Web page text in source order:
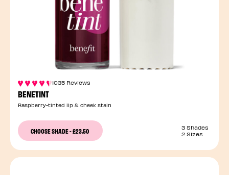
1035 Reviews
BENETINT
Raspberry-tinted lip & cheek stain
CHOOSE SHADE-£23.50
3 Shades
2 Sizes